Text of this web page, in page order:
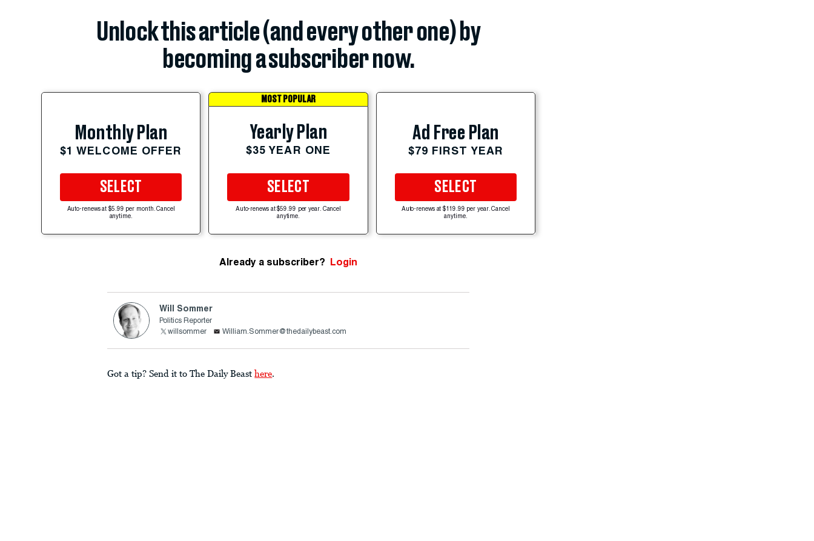
Unlock this article (and every other one) by
becoming a subscriber now.
Monthly Plan
$1 WELCOME OFFER
SELECT
Auto-renews at $5.99 per month. Cancel
anytime.
MOST POPULAR
Yearly Plan
$35 YEAR ONE
SELECT
Auto-renews at $59.99 per year. Cancel
anytime.
Ad Free Plan
$79 FIRST YEAR
SELECT
Auto-renews at $119.99 per year. Cancel
anytime.
Already a subscriber? Login
Will Sommer
Politics Reporter
willsommer
William.Sommer@thedailybeast.com
Got a tip? Send it to The Daily Beast here.